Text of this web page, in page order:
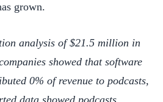
grown.
analysis of $21.5 million in
showed that software
0% of revenue to podcasts,
data showed podcasts